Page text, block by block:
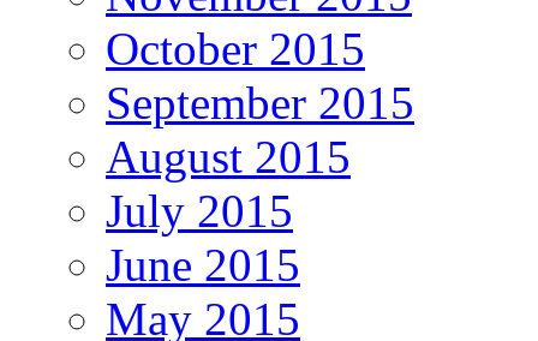
October 2015
September 2015
August 2015
July 2015
June 2015
May 2015